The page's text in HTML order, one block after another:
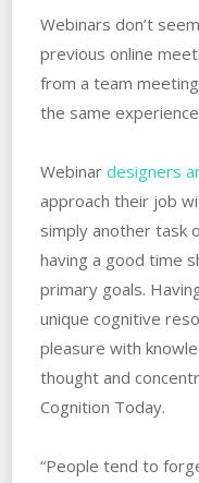
Webinars don’t
previous online
from a team
the same
Webinar designers
approach their job
simply another task
having a good time
primary goals.
unique cognitive
pleasure with
thought and
Cognition Today.
“People tend to